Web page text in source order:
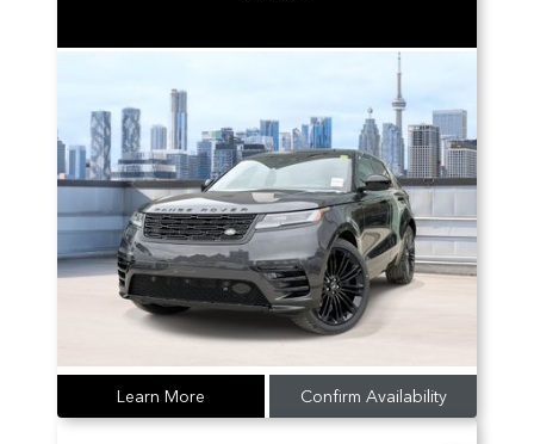
Learn More Confirm Availability